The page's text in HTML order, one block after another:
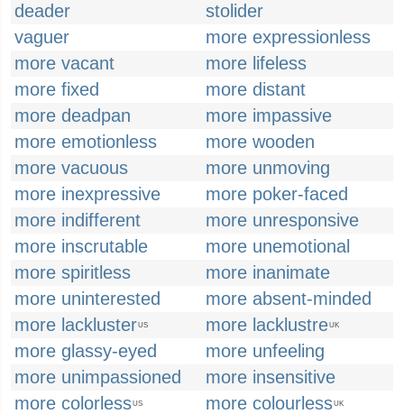
deader
stolider
vaguer
more expressionless
more vacant
more lifeless
more fixed
more distant
more deadpan
more impassive
more emotionless
more wooden
more vacuous
more unmoving
more inexpressive
more poker-faced
more indifferent
more unresponsive
more inscrutable
more unemotional
more spiritless
more inanimate
more uninterested
more absent-minded
more lacklusterUS more lacklustreUK
more glassy-eyed
more unfeeling
more unimpassioned
more insensitive
more colorlessUS more colourlessUK